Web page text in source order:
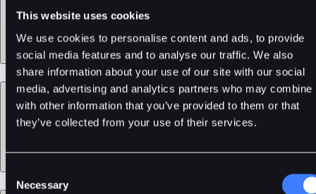
This website uses cookies
We use cookies to personalise content and ads, to provide
social media features and to analyse our traffic. We also
share information about your use of our site with our social
media, advertising and analytics partners who may combine
with other information that you’ve provided to them or that
they’ve collected from your use of their services.
Consent
Selection
Necessary
Services